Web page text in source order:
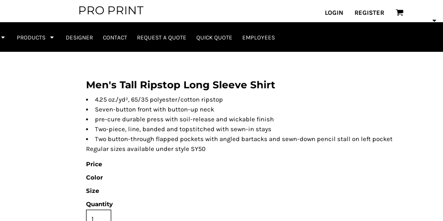
PRO PRINT LOGIN REGISTER
PRODUCTS DESIGNER CONTACT REQUEST A QUOTE QUICK QUOTE EMPLOYEES
Men's Tall Ripstop Long Sleeve Shirt
4.25 oz./yd², 65/35 polyester/cotton ripstop
Seven-button front with button-up neck
pre-cure durable press with soil-release and wickable finish
Two-piece, line, banded and topstitched with sewn-in stays
Two button-through flapped pockets with angled bartacks and sewn-down pencil stall on left pocket
Regular sizes available under style SY50
Price
Color
Size
Quantity